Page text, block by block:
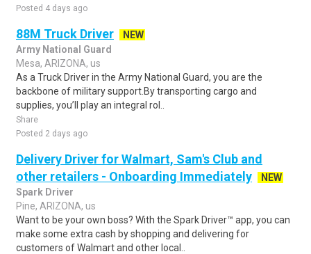
Posted 4 days ago
88M Truck Driver
NEW
Army National Guard
Mesa, ARIZONA, us
As a Truck Driver in the Army National Guard, you are the
backbone of military support.By transporting cargo and
supplies, you’ll play an integral rol..
Share
Posted 2 days ago
Delivery Driver for Walmart, Sam's Club and
other retailers - Onboarding Immediately
NEW
Spark Driver
Pine, ARIZONA, us
Want to be your own boss? With the Spark Driver™ app, you can
make some extra cash by shopping and delivering for
customers of Walmart and other local..